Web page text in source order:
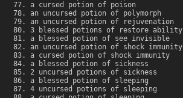
a cursed potion of poison
an uncursed potion of polymorph
an uncursed potion of rejuvenation
3 blessed potions of restore ability
a blessed potion of see invisible
an uncursed potion of shock immunity
a cursed potion of shock immunity
a blessed potion of sickness
2 uncursed potions of sickness
a blessed potion of sleeping
4 uncursed potions of sleeping